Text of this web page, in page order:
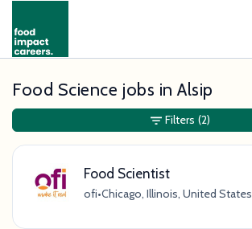
Food Science jobs in Alsip
Food Scientist
ofi•Chicago, Illinois, United States
Filters (2)